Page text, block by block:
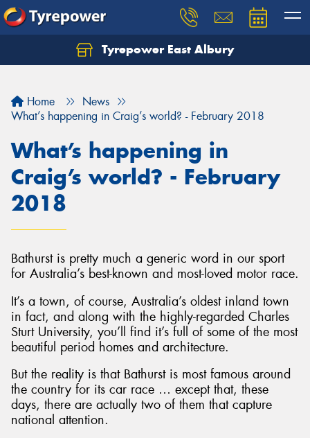
Tyrepower East Albury
Home
News
What’s happening in Craig’s world? - February 2018
What’s happening in
Craig’s world? - February
2018
Bathurst is pretty much a generic word in our sport
for Australia’s best-known and most-loved motor race.
It’s a town, of course, Australia’s oldest inland town
in fact, and along with the highly-regarded Charles
Sturt University, you’ll find it’s full of some of the most
beautiful period homes and architecture.
But the reality is that Bathurst is most famous around
the country for its car race … except that, these
days, there are actually two of them that capture
national attention.
Let us know what you need, and our team will
Send